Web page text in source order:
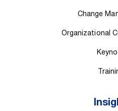
Change
Organizational